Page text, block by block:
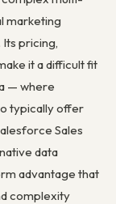
marketing
pricing,
it a difficult fit
— where
typically offer
Sales
data
advantage that
complexity